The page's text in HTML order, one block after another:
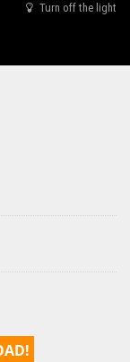
Turn off the light